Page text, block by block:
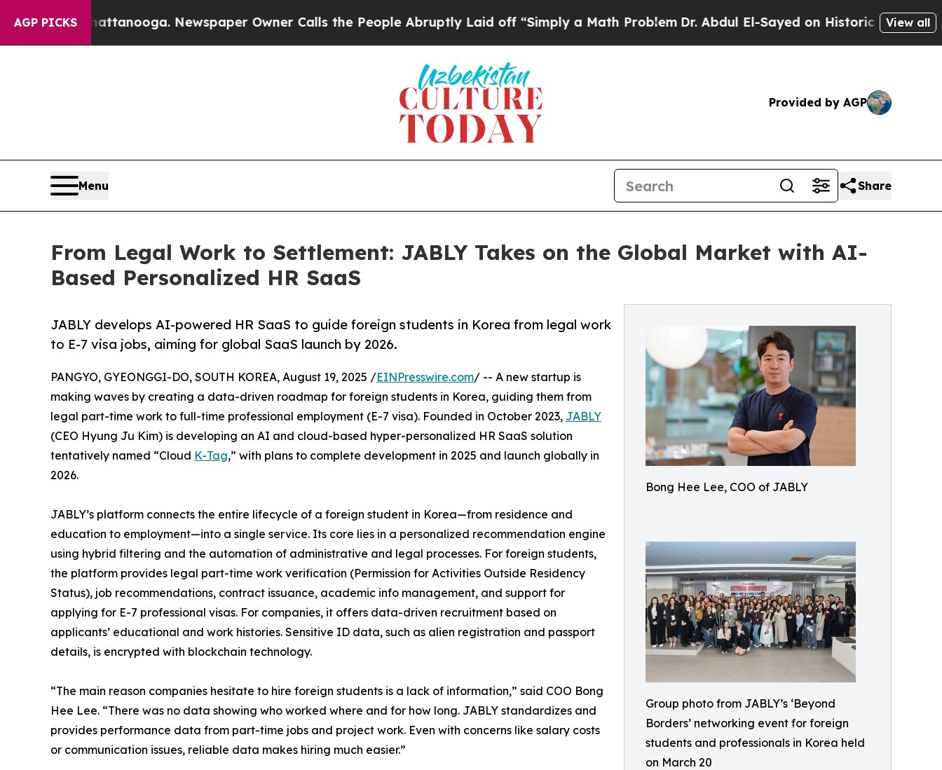
AGP PICKS
Chattanooga. Newspaper Owner Calls the People Abruptly Laid off “Simply a Math ProblemDr. Abdul El-Sayed on Historic Michigan Win:View all
Provided by AGP
Menu Share
From Legal Work to Settlement: JABLY Takes on the Global Market with AI-
Based Personalized HR SaaS
Bong Hee Lee, COO of JABLY
Group photo from JABLY’s ‘Beyond
Borders’ networking event for foreign
students and professionals in Korea held
on March 20
JABLY develops AI-powered HR SaaS to guide foreign students in Korea from legal work
to E-7 visa jobs, aiming for global SaaS launch by 2026.
PANGYO, GYEONGGI-DO, SOUTH KOREA, August 19, 2025 /EINPresswire.com/ -- A new startup is
making waves by creating a data-driven roadmap for foreign students in Korea, guiding them from
legal part-time work to full-time professional employment (E-7 visa). Founded in October 2023, JABLY
(CEO Hyung Ju Kim) is developing an AI and cloud-based hyper-personalized HR SaaS solution
tentatively named “Cloud K-Tag,” with plans to complete development in 2025 and launch globally in
2026.
JABLY’s platform connects the entire lifecycle of a foreign student in Korea—from residence and
education to employment—into a single service. Its core lies in a personalized recommendation engine
using hybrid filtering and the automation of administrative and legal processes. For foreign students,
the platform provides legal part-time work verification (Permission for Activities Outside Residency
Status), job recommendations, contract issuance, academic info management, and support for
applying for E-7 professional visas. For companies, it offers data-driven recruitment based on
applicants’ educational and work histories. Sensitive ID data, such as alien registration and passport
details, is encrypted with blockchain technology.
“The main reason companies hesitate to hire foreign students is a lack of information,” said COO Bong
Hee Lee. “There was no data showing who worked where and for how long. JABLY standardizes and
provides performance data from part-time jobs and project work. Even with concerns like salary costs
or communication issues, reliable data makes hiring much easier.”